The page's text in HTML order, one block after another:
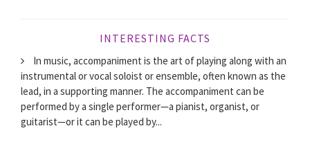
INTERESTING FACTS
In music, accompaniment is the art of playing along with an
instrumental or vocal soloist or ensemble, often known as the
lead, in a supporting manner. The accompaniment can be
performed by a single performer—a pianist, organist, or
guitarist—or it can be played by...